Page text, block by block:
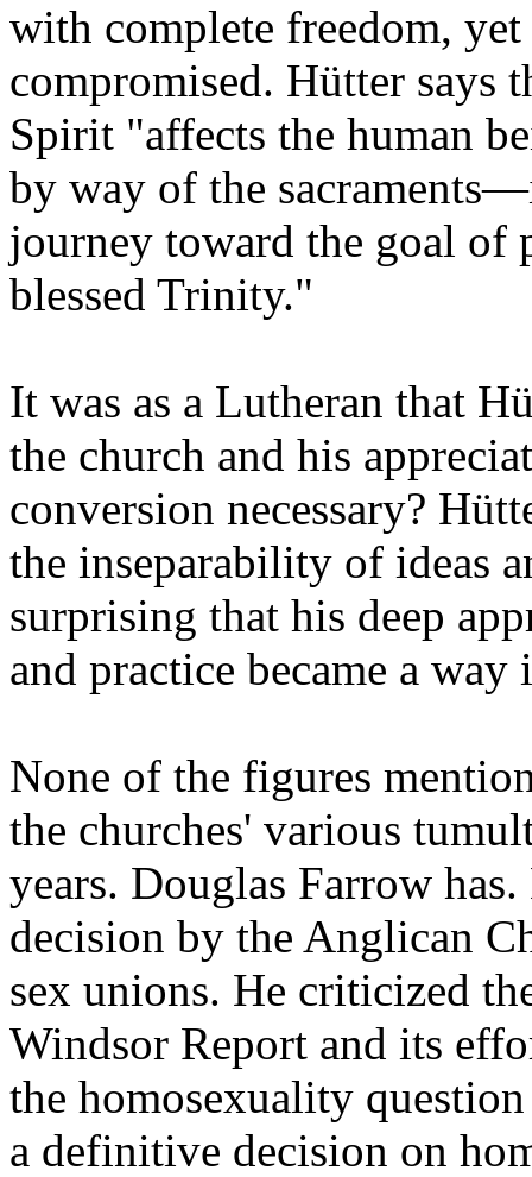
with complete freedom,
compromised. Hütter says
Spirit "affects the human
by way of the
journey toward the goal of
blessed Trinity."
It was as a Lutheran that
the church and his
conversion necessary?
the inseparability of ideas
surprising that his deep
and practice became a
None of the figures
the churches' various
years. Douglas Farrow
decision by the Anglican
sex unions. He criticized
Windsor Report and its
the homosexuality
a definitive decision on